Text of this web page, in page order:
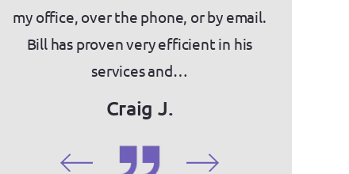
my office, over the phone, or by email.
Bill has proven very efficient in his
services and…
Craig J.